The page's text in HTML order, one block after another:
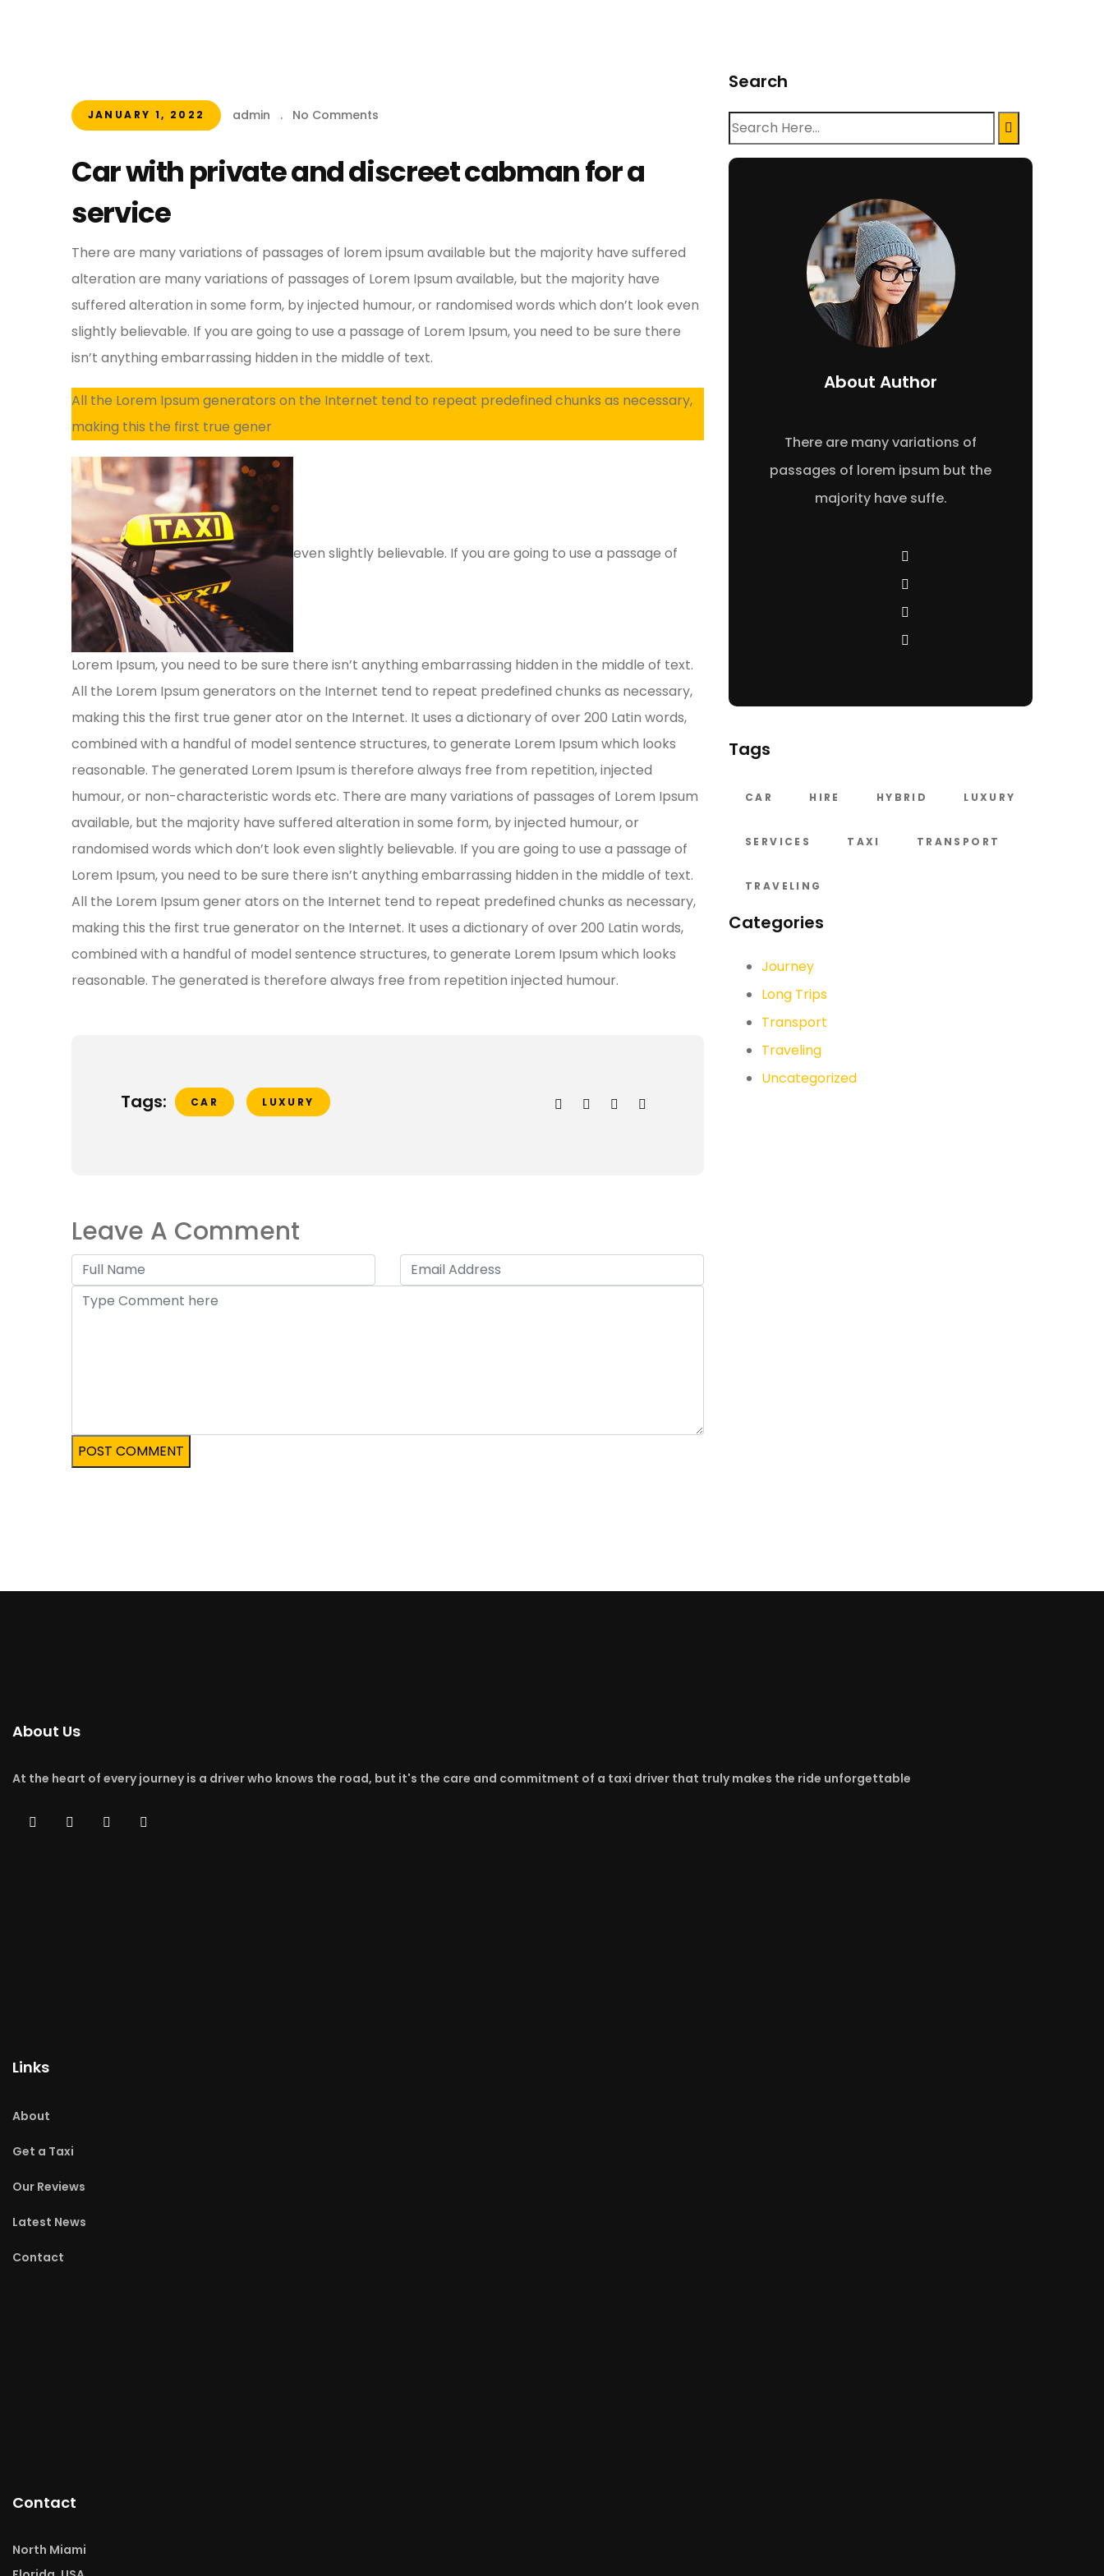
Search
About Author
There are many variations of
passages of lorem ipsum but the
majority have suffe.
Tags
CAR HIRE HYBRID LUXURY
SERVICES TAXI TRANSPORT
TRAVELING
Categories
Journey
Long Trips
Transport
Traveling
Uncategorized
JANUARY 1, 2022 admin . No Comments
Car with private and discreet cabman for a
service
There are many variations of passages of lorem ipsum available but the majority have suffered
alteration are many variations of passages of Lorem Ipsum available, but the majority have
suffered alteration in some form, by injected humour, or randomised words which don’t look even
slightly believable. If you are going to use a passage of Lorem Ipsum, you need to be sure there
isn’t anything embarrassing hidden in the middle of text.
All the Lorem Ipsum generators on the Internet tend to repeat predefined chunks as necessary,
making this the first true gener
even slightly believable. If you are going to use a passage of
Lorem Ipsum, you need to be sure there isn’t anything embarrassing hidden in the middle of text.
All the Lorem Ipsum generators on the Internet tend to repeat predefined chunks as necessary,
making this the first true gener ator on the Internet. It uses a dictionary of over 200 Latin words,
combined with a handful of model sentence structures, to generate Lorem Ipsum which looks
reasonable. The generated Lorem Ipsum is therefore always free from repetition, injected
humour, or non-characteristic words etc. There are many variations of passages of Lorem Ipsum
available, but the majority have suffered alteration in some form, by injected humour, or
randomised words which don’t look even slightly believable. If you are going to use a passage of
Lorem Ipsum, you need to be sure there isn’t anything embarrassing hidden in the middle of text.
All the Lorem Ipsum gener ators on the Internet tend to repeat predefined chunks as necessary,
making this the first true generator on the Internet. It uses a dictionary of over 200 Latin words,
combined with a handful of model sentence structures, to generate Lorem Ipsum which looks
reasonable. The generated is therefore always free from repetition injected humour.
Tags: CAR LUXURY
Leave A Comment
POST COMMENT
About Us
At the heart of every journey is a driver who knows the road, but it's the care and commitment of a taxi driver that truly makes the ride unforgettable
Links
About
Get a Taxi
Our Reviews
Latest News
Contact
Contact
North Miami